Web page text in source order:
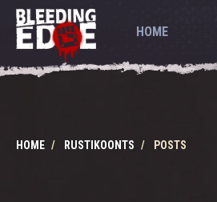
HOME
HOME RUSTIKOONTS POSTS